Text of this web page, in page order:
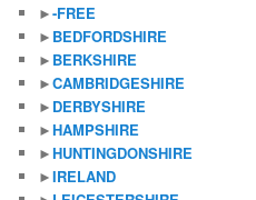
►-FREE
► BEDFORDSHIRE
► BERKSHIRE
►CAMBRIDGESHIRE
► DERBYSHIRE
►HAMPSHIRE
►HUNTINGDONSHIRE
►IRELAND